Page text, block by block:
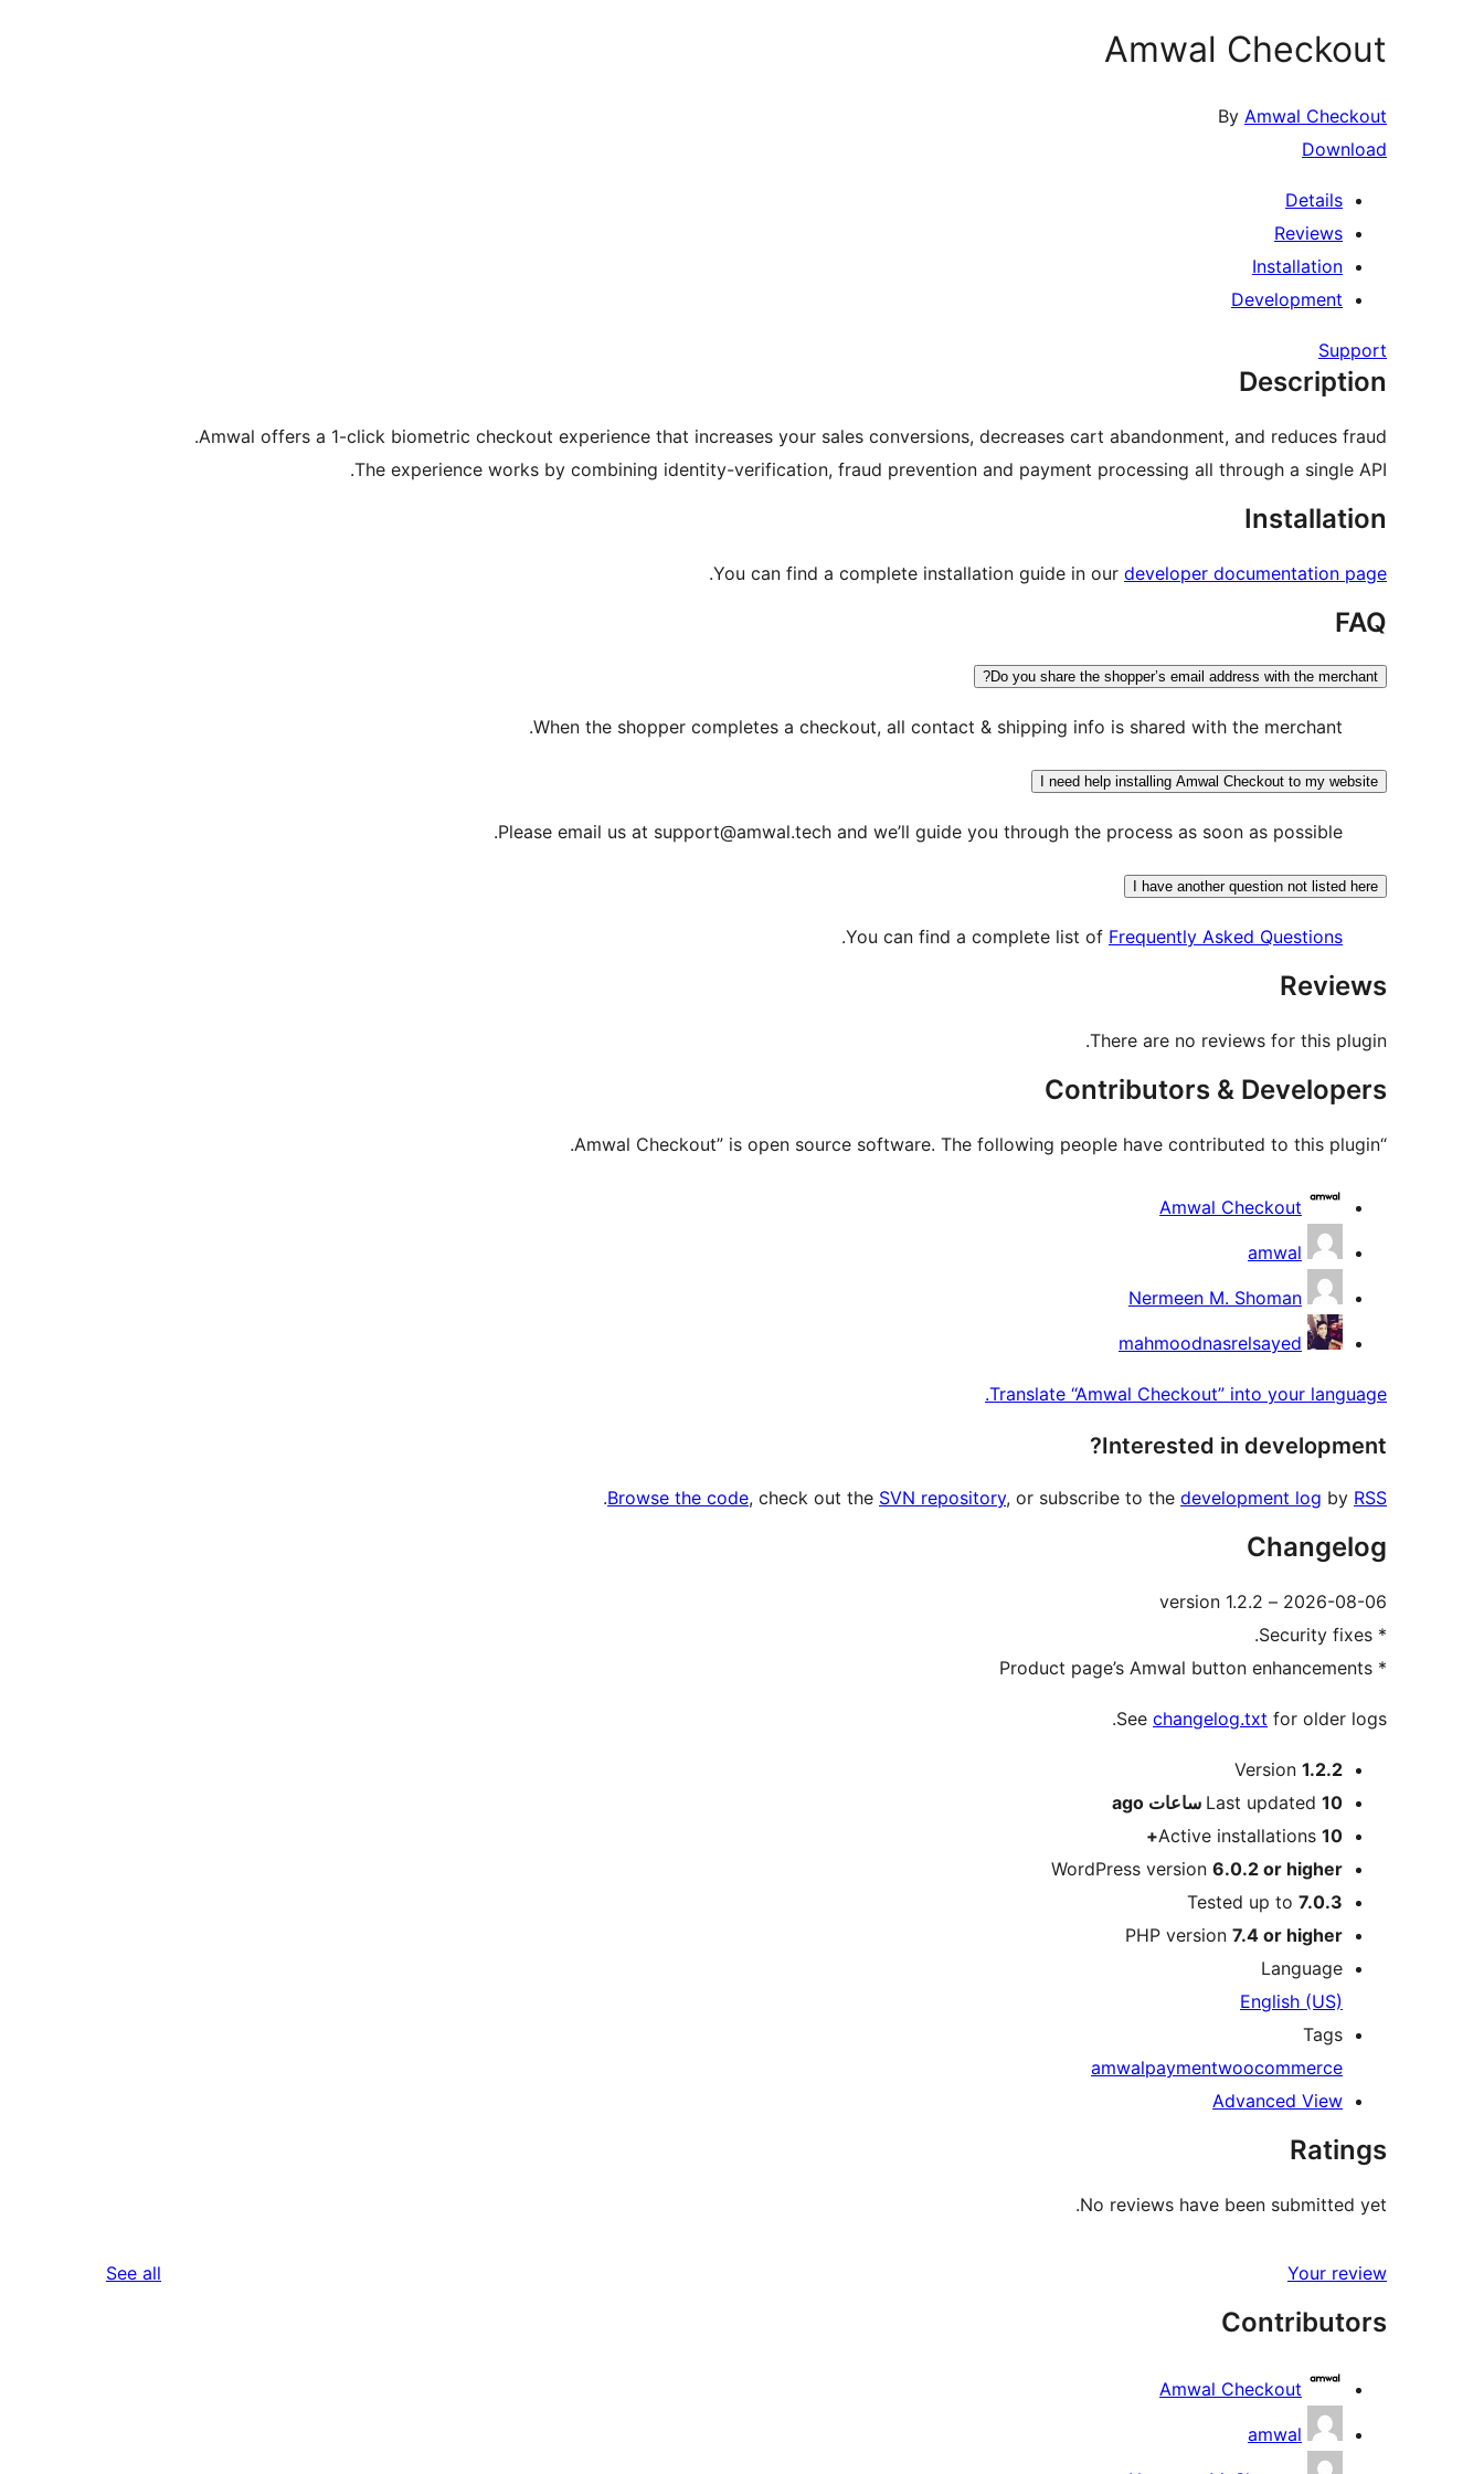
Amwal Checkout
By Amwal Checkout
Download
Details
Reviews
Installation
Development
Support
Description
Amwal offers a 1-click biometric checkout experience that increases your sales conversions, decreases cart abandonment, and reduces fraud.
The experience works by combining identity-verification, fraud prevention and payment processing all through a single API.
Installation
You can find a complete installation guide in our developer documentation page
.
FAQ
Do you share the shopper’s email address with the merchant?
When the shopper completes a checkout, all contact & shipping info is shared with the merchant.
I need help installing Amwal Checkout to my website
Please email us at support@amwal.tech and we’ll guide you through the process as soon as possible.
I have another question not listed here
You can find a complete list of Frequently Asked Questions
.
Reviews
There are no reviews for this plugin.
Contributors & Developers
“Amwal Checkout” is open source software. The following people have contributed to this plugin.
Contributors
Amwal Checkout
amwal
Nermeen M. Shoman
mahmoodnasrelsayed
Translate “Amwal Checkout” into your language.
Interested in development?
Browse the code, check out the SVN repository, or subscribe to the development log by RSS
.
Changelog
2026-08-06 – version 1.2.2
* Security fixes.
* Product page’s Amwal button enhancements
See changelog.txt for older logs.
Meta
Version 1.2.2
Last updated 10 ساعات
Active installations 10+
WordPress version 6.0.2 or higher
Tested up to 7.0.3
PHP version 7.4 or higher
Language
English (US)
Tags
amwalpaymentwoocommerce
Advanced View
Ratings
No reviews have been submitted yet.
Your review
See all
Contributors
Amwal Checkout
amwal